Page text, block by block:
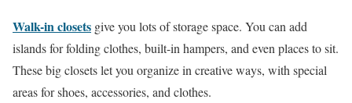
Walk-in closets give you lots of storage space. You can add
islands for folding clothes, built-in hampers, and even places to sit.
These big closets let you organize in creative ways, with special
areas for shoes, accessories, and clothes.